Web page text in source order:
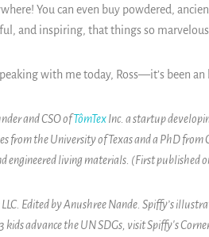
You can even buy powdered,
and inspiring, that things so
with me today, Ross—it’s been an
and CSO ofTômTexInc. a startup
from the University of Texas and a PhD
engineered living materials. (First published
Edited by Anushree Nande. Spiffy’s
advance the UN SDGs, visit Spiffy's